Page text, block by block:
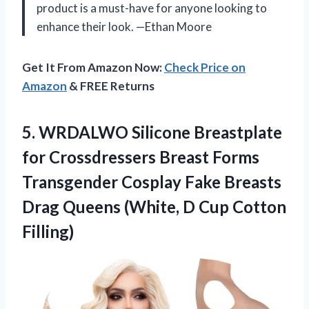
product is a must-have for anyone looking to
enhance their look. —Ethan Moore
Get It From Amazon Now:Check Price on
Amazon & FREE Returns
5. WRDALWO Silicone Breastplate
for Crossdressers Breast Forms
Transgender Cosplay Fake Breasts
Drag Queens (White, D Cup Cotton
Filling)